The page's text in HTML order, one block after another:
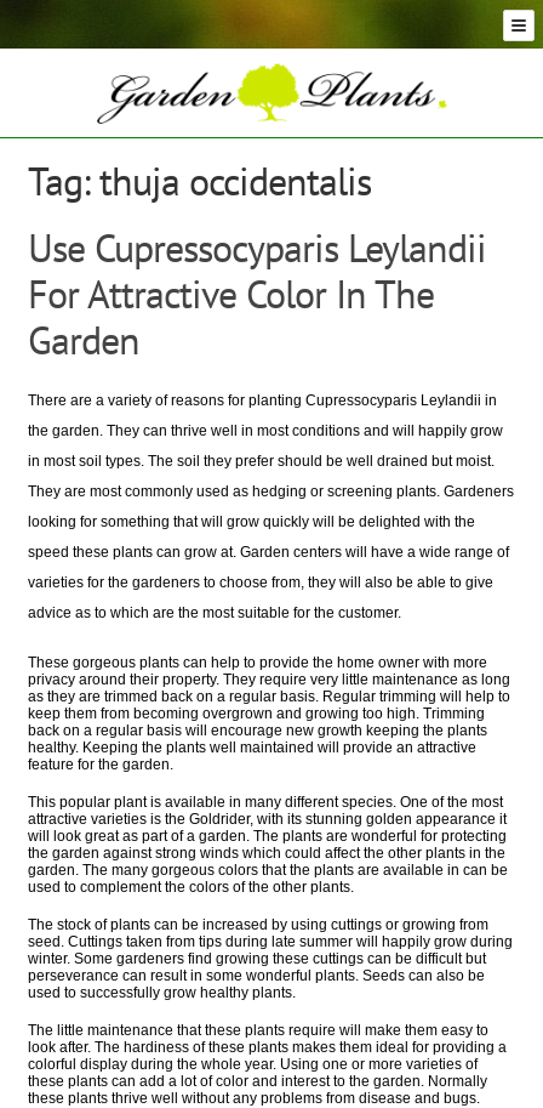
Conifer Plants and Trees
Selection of Topiary Plants & Shapes
Hedging Plants and Trees
Dwarf & Full Size Screening Bamboo Plants
Ornamental Grasses
Exotic Plants, Shrubs and Succulents
Flowering Plants and Trees
Architectural Plants and Trees
Tag:thuja occidentalis
Use Cupressocyparis Leylandii
For Attractive Color In The
Garden
There are a variety of reasons for planting Cupressocyparis Leylandii in
the garden. They can thrive well in most conditions and will happily grow
in most soil types. The soil they prefer should be well drained but moist.
They are most commonly used as hedging or screening plants. Gardeners
looking for something that will grow quickly will be delighted with the
speed these plants can grow at. Garden centers will have a wide range of
varieties for the gardeners to choose from, they will also be able to give
advice as to which are the most suitable for the customer.
These gorgeous plants can help to provide the home owner with more
privacy around their property. They require very little maintenance as long
as they are trimmed back on a regular basis. Regular trimming will help to
keep them from becoming overgrown and growing too high. Trimming
back on a regular basis will encourage new growth keeping the plants
healthy. Keeping the plants well maintained will provide an attractive
feature for the garden.
This popular plant is available in many different species. One of the most
attractive varieties is the Goldrider, with its stunning golden appearance it
will look great as part of a garden. The plants are wonderful for protecting
the garden against strong winds which could affect the other plants in the
garden. The many gorgeous colors that the plants are available in can be
used to complement the colors of the other plants.
The stock of plants can be increased by using cuttings or growing from
seed. Cuttings taken from tips during late summer will happily grow during
winter. Some gardeners find growing these cuttings can be difficult but
perseverance can result in some wonderful plants. Seeds can also be
used to successfully grow healthy plants.
The little maintenance that these plants require will make them easy to
look after. The hardiness of these plants makes them ideal for providing a
colorful display during the whole year. Using one or more varieties of
these plants can add a lot of color and interest to the garden. Normally
these plants thrive well without any problems from disease and bugs.